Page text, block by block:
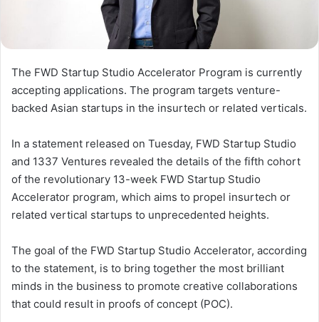
The FWD Startup Studio Accelerator Program is currently
accepting applications. The program targets venture-
backed Asian startups in the insurtech or related verticals.
In a statement released on Tuesday, FWD Startup Studio
and 1337 Ventures revealed the details of the fifth cohort
of the revolutionary 13-week FWD Startup Studio
Accelerator program, which aims to propel insurtech or
related vertical startups to unprecedented heights.
The goal of the FWD Startup Studio Accelerator, according
to the statement, is to bring together the most brilliant
minds in the business to promote creative collaborations
that could result in proofs of concept (POC).